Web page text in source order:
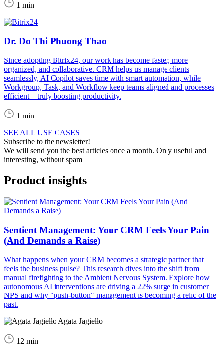
1 min
Dr. Do Thi Phuong Thao
Since adopting Bitrix24, our work has become faster, more
organized, and collaborative. CRM helps us manage clients
seamlessly, AI Copilot saves time with smart automation, while
Workgroup, Task, and Workflow keep teams aligned and processes
efficient—truly boosting productivity.
1 min
SEE ALL USE CASES
Subscribe to the newsletter!
We will send you the best articles once a month. Only useful and
interesting, without spam
Product insights
Sentient Management: Your CRM Feels Your Pain
(And Demands a Raise)
What happens when your CRM becomes a strategic partner that
feels the business pulse? This research dives into the shift from
manual firefighting to the Ambient Nervous System. Explore how
autonomous AI interventions are driving a 22% surge in customer
NPS and why "push-button" management is becoming a relic of the
past.
Agata Jagiełło
12 min